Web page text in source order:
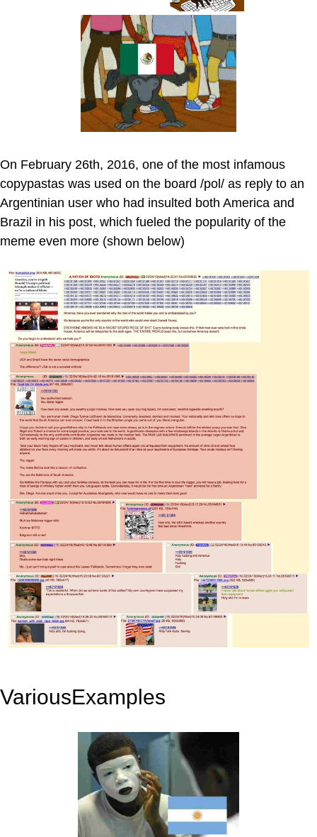
On February 26th, 2016, one of the most infamous
copypastas was used on the board /pol/ as reply to an
Argentinian user who had insulted both America and
Brazil in his post, which fueled the popularity of the
meme even more (shown below)
VariousExamples